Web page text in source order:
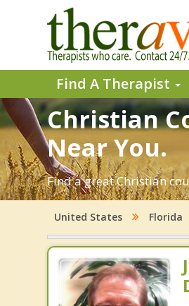
Find A Therapist
Christian
Near You.
Find a great Christian
United States Florida